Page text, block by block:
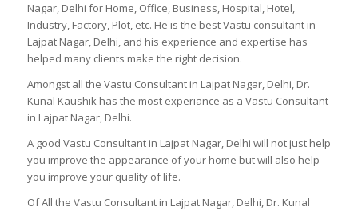
Nagar, Delhi for Home, Office, Business, Hospital, Hotel,
Industry, Factory, Plot, etc. He is the best Vastu consultant in
Lajpat Nagar, Delhi, and his experience and expertise has
helped many clients make the right decision.
Amongst all the Vastu Consultant in Lajpat Nagar, Delhi, Dr.
Kunal Kaushik has the most experiance as a Vastu Consultant
in Lajpat Nagar, Delhi.
A good Vastu Consultant in Lajpat Nagar, Delhi will not just help
you improve the appearance of your home but will also help
you improve your quality of life.
Of All the Vastu Consultant in Lajpat Nagar, Delhi, Dr. Kunal